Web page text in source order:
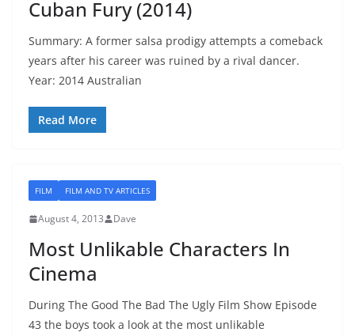
Cuban Fury (2014)
Summary: A former salsa prodigy attempts a comeback
years after his career was ruined by a rival dancer.
Year: 2014 Australian
Read More
FILM FILM AND TV ARTICLES
August 4, 2013 Dave
Most Unlikable Characters In
Cinema
During The Good The Bad The Ugly Film Show Episode
43 the boys took a look at the most unlikable